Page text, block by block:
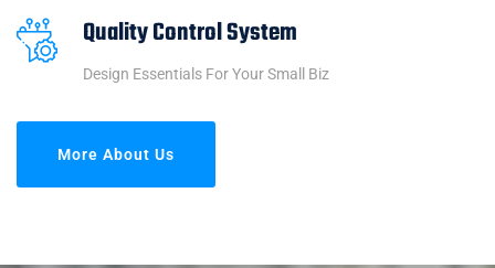
Quality Control System
Design Essentials For Your Small Biz
More About Us